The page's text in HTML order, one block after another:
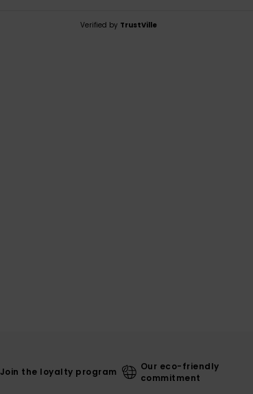
Verified by TrustVille
Join the loyalty program
Our eco-friendly
commitment